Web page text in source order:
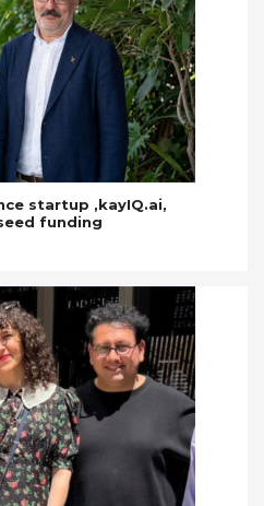
startup ,kayIQ.ai,
funding